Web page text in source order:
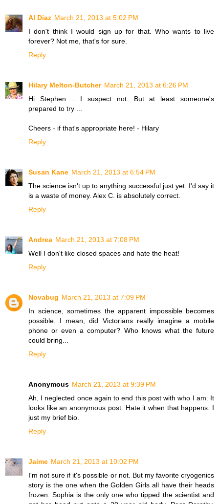
Al Diaz March 21, 2013 at 5:02 PM
I don't think I would sign up for that. Who wants to live
forever? Not me, that's for sure.
Reply
Hilary Melton-Butcher March 21, 2013 at 6:26 PM
Hi Stephen .. I suspect not. But at least someone's
prepared to try ...
Cheers - if that's appropriate here! - Hilary
Reply
Susan Kane March 21, 2013 at 6:54 PM
The science isn't up to anything successful just yet. I'd say it
is a waste of money. Alex C. is absolutely correct.
Reply
Andrea March 21, 2013 at 7:08 PM
Well I don't like closed spaces and hate the heat!
Reply
Novabug March 21, 2013 at 7:09 PM
In science, sometimes the apparent impossible becomes
possible. I mean, did Victorians really imagine a mobile
phone or even a computer? Who knows what the future
could bring...
Reply
Anonymous March 21, 2013 at 9:39 PM
Ah, I neglected once again to end this post with who I am. It
looks like an anonymous post. Hate it when that happens. I
just my brief bio.
Reply
Jaime March 21, 2013 at 10:02 PM
I'm not sure if it's possible or not. But my favorite cryogenics
story is the one when the Golden Girls all have their heads
frozen. Sophia is the only one who tipped the scientist and